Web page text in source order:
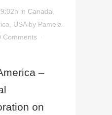
in Canada
USA by Pamela
Comments
–
on